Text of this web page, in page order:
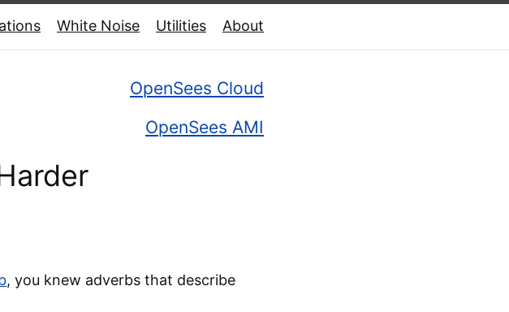
White Noise Utilities About
OpenSees Cloud
OpenSees AMI
, you knew adverbs that describe